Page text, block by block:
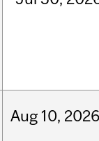
Aug 10,